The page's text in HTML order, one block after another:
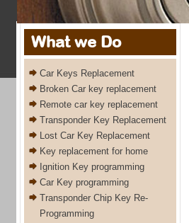
What we Do
Car Keys Replacement
Broken Car key replacement
Remote car key replacement
Transponder Key Replacement
Lost Car Key Replacement
Key replacement for home
Ignition Key programming
Car Key programming
Transponder Chip Key Re-
Programming